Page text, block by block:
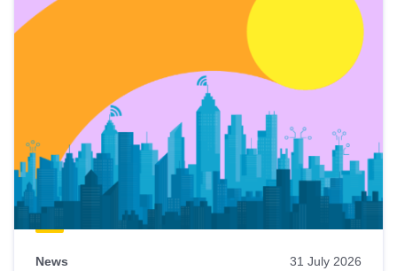
News 31 July 2026